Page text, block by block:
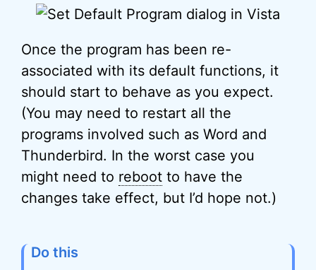
Once the program has been re-
associated with its default functions, it
should start to behave as you expect.
(You may need to restart all the
programs involved such as Word and
Thunderbird. In the worst case you
might need to reboot to have the
changes take effect, but I’d hope not.)
Do this